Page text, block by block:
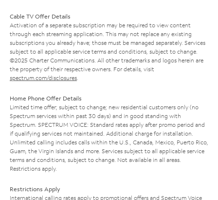
Cable TV Offer Details
Activation of a separate subscription may be required to view content
through each streaming application. This may not replace any existing
subscriptions you already have; those must be managed separately. Services
subject to all applicable service terms and conditions, subject to change.
©2025 Charter Communications. All other trademarks and logos herein are
the property of their respective owners. For details, visit
spectrum.com/disclosures
Home Phone Offer Details
Limited time offer; subject to change; new residential customers only (no
Spectrum services within past 30 days) and in good standing with
Spectrum. SPECTRUM VOICE: Standard rates apply after promo period and
if qualifying services not maintained. Additional charge for installation.
Unlimited calling includes calls within the U.S., Canada, Mexico, Puerto Rico,
Guam, the Virgin Islands and more. Services subject to all applicable service
terms and conditions, subject to change. Not available in all areas.
Restrictions apply.
Restrictions Apply
International calling rates apply to promotional offers and Spectrum Voice